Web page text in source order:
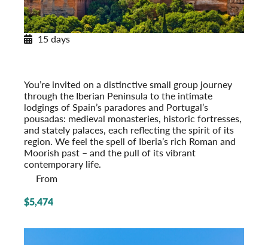
15 days
You’re invited on a distinctive small group journey
through the Iberian Peninsula to the intimate
lodgings of Spain’s paradores and Portugal’s
pousadas: medieval monasteries, historic fort­resses,
and stately palaces, each reflecting the spirit of its
region. We feel the spell of Iberia’s rich Roman and
Moorish past – and the pull of its vibrant
contemporary life.
From
$5,474